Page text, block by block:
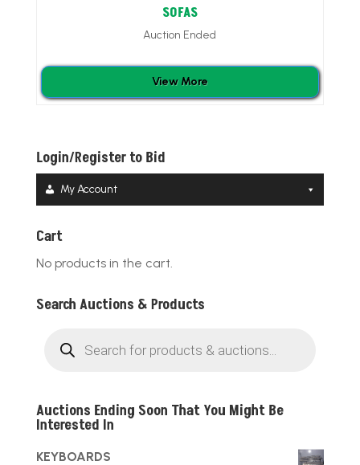
SOFAS
Auction Ended
View More
Login/Register to Bid
My Account
Cart
No products in the cart.
Search Auctions & Products
search
Auctions Ending Soon That You Might Be
Interested In
KEYBOARDS